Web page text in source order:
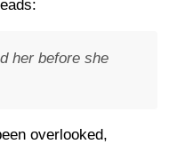
her before she
overlooked,